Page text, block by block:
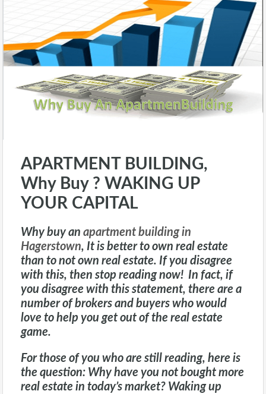
APARTMENT BUILDING,
Why Buy ? WAKING UP
YOUR CAPITAL
Why buy an apartment building in
Hagerstown, It is better to own real estate
than to not own real estate. If you disagree
with this, then stop reading now! In fact, if
you disagree with this statement, there are a
number of brokers and buyers who would
love to help you get out of the real estate
game.
For those of you who are still reading, here is
the question: Why have you not bought more
real estate in today’s market? Waking up